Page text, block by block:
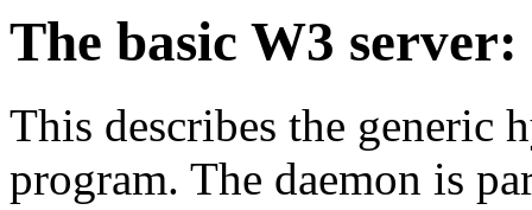
The basic W3
This describes the generic
program. The daemon is